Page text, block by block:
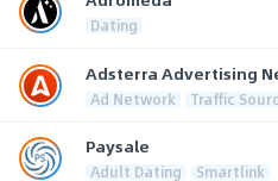
Dating
Adsterra Advertising
Ad Network Traffic
Paysale
Adult Dating Smartlink